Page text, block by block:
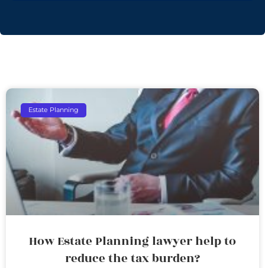
Estate Planning
How Estate Planning lawyer help to
reduce the tax burden?